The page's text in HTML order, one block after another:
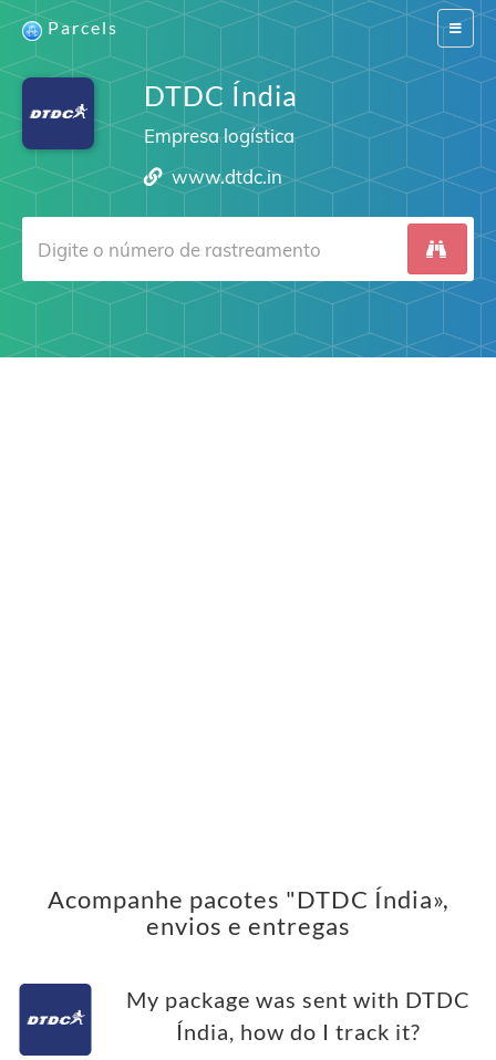
Switch
Parcels
DTDC Índia
Empresa logística
www.dtdc.in
Acompanhe pacotes "DTDC Índia»,
envios e entregas
My package was sent with DTDC
Índia, how do I track it?